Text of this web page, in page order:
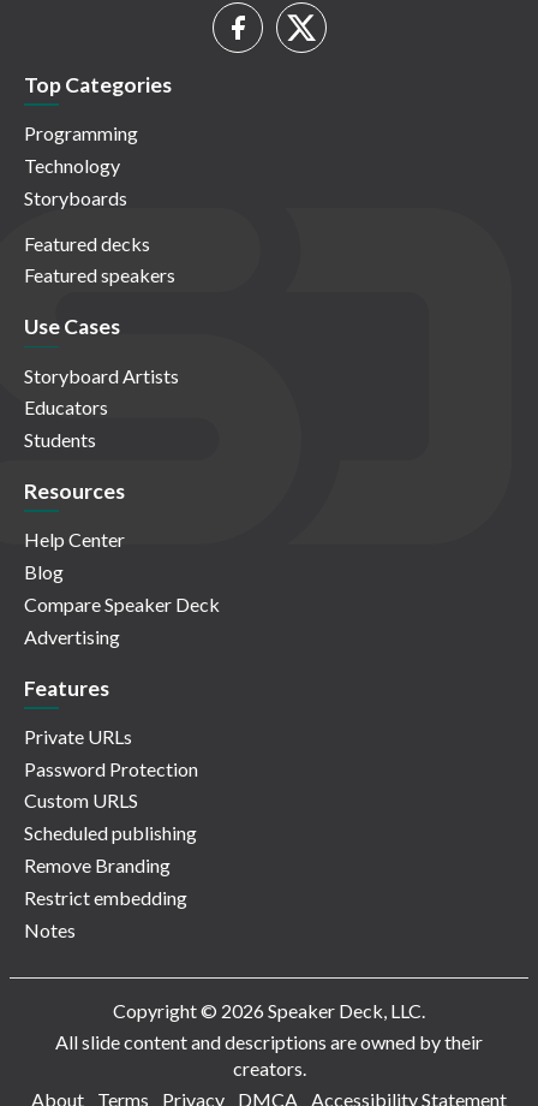
Top Categories
Programming
Technology
Storyboards
Featured decks
Featured speakers
Use Cases
Storyboard Artists
Educators
Students
Resources
Help Center
Blog
Compare Speaker Deck
Advertising
Features
Private URLs
Password Protection
Custom URLS
Scheduled publishing
Remove Branding
Restrict embedding
Notes
Copyright © 2026 Speaker Deck, LLC.
All slide content and descriptions are owned by their
creators.
About
Terms Privacy DMCA Accessibility Statement